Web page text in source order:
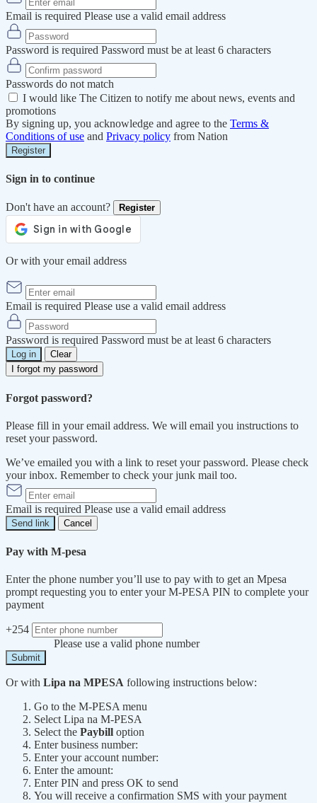
Email is required Please use a valid email address
Password is required Password must be at least 6 characters
Passwords do not match
I would like The Citizen to notify me about news, events and
promotions
By signing up, you acknowledge and agree to the Terms &
Conditions of use and Privacy policy from Nation
Register
Sign in to continue
Don't have an account? Register
Or with your email address
Email is required Please use a valid email address
Password is required Password must be at least 6 characters
Log in
Clear
I forgot my password
Forgot password?
Please fill in your email address. We will email you instructions to
reset your password.
We’ve emailed you with a link to reset your password. Please check
your inbox. Remember to check your junk mail too.
Email is required Please use a valid email address
Send link Cancel
Pay with M-pesa
Enter the phone number you’ll use to pay with to get an Mpesa
prompt requesting you to enter your M-PESA PIN to complete your
payment
+254
Please use a valid phone number
Submit
Or with Lipa na MPESA following instructions below:
Go to the M-PESA menu
Select Lipa na M-PESA
Select the Paybill option
Enter business number:
Enter your account number:
Enter the amount:
Enter PIN and press OK to send
You will receive a confirmation SMS with your payment